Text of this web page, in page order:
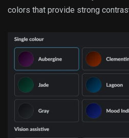
colors that provide strong